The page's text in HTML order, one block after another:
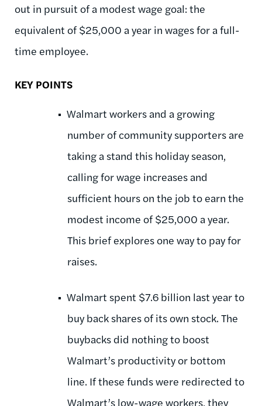
out in pursuit of a modest wage goal: the
equivalent of $25,000 a year in wages for a full-
time employee.
KEY POINTS
Walmart workers and a growing
number of community supporters are
taking a stand this holiday season,
calling for wage increases and
sufficient hours on the job to earn the
modest income of $25,000 a year.
This brief explores one way to pay for
raises.
Walmart spent $7.6 billion last year to
buy back shares of its own stock. The
buybacks did nothing to boost
Walmart’s productivity or bottom
line. If these funds were redirected to
Walmart’s low-wage workers, they